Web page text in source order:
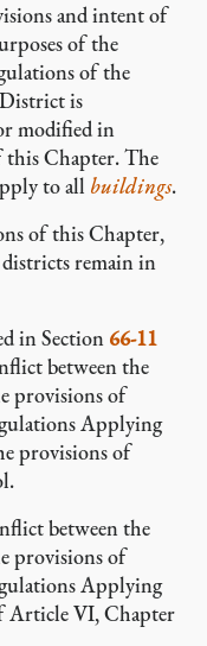
and intent of
of the
of the
is
modified in
this Chapter. The
to all buildings.
of this Chapter,
remain in
in Section 66-11
between the
provisions of
Applying
provisions of
between the
provisions of
Applying
Article VI, Chapter